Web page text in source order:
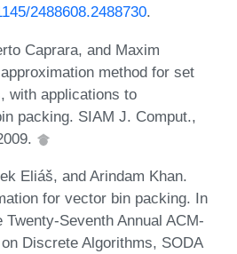
2488608.2488730.
Caprara, and Maxim
method for set
with applications to
packing. SIAM J. Comput.,
Eliáš, and Arindam Khan.
for vector bin packing. In
Seventh Annual ACM-
Discrete Algorithms, SODA